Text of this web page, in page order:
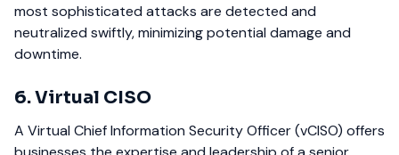
most sophisticated attacks are detected and
neutralized swiftly, minimizing potential damage and
downtime.
6. Virtual CISO
A Virtual Chief Information Security Officer (vCISO) offers